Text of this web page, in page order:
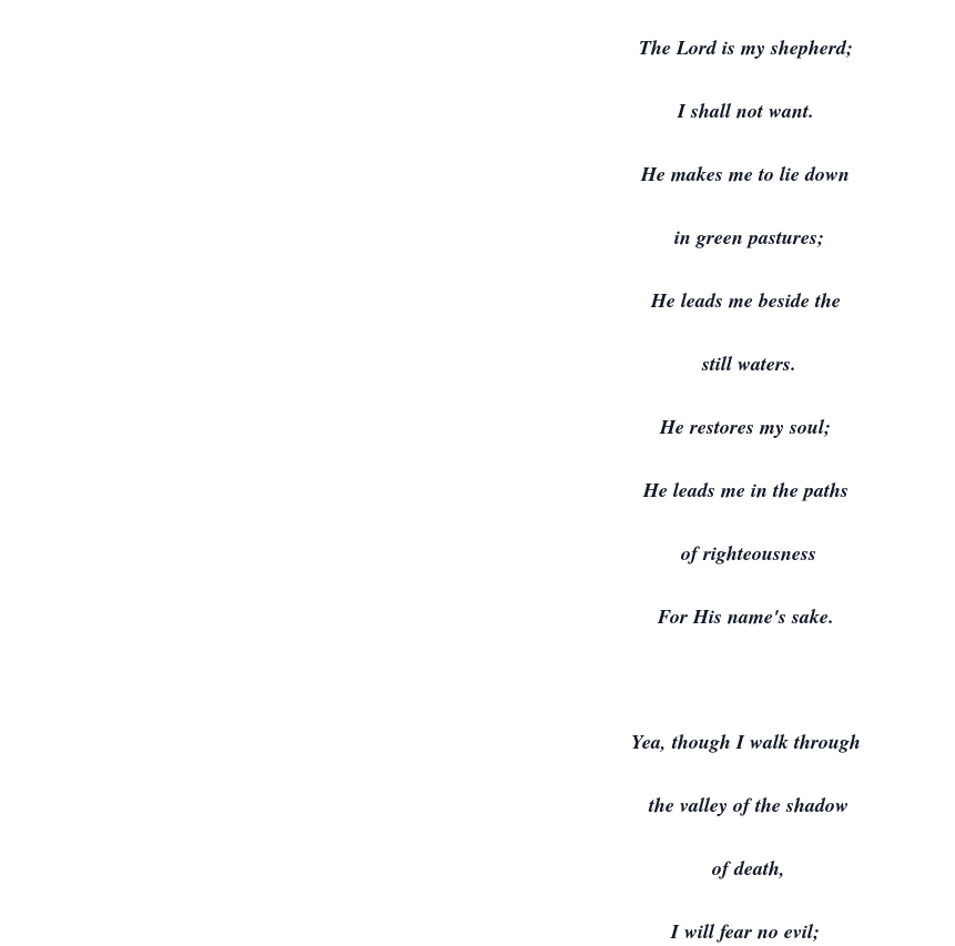
The Lord is my shepherd;
I shall not want.
He makes me to lie down
in green pastures;
He leads me beside the
still waters.
He restores my soul;
He leads me in the paths
of righteousness
For His name's sake.
Yea, though I walk through
the valley of the shadow
of death,
I will fear no evil;